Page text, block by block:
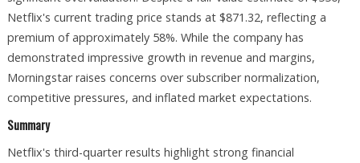
Netflix's current trading price stands at $871.32, reflecting a
premium of approximately 58%. While the company has
demonstrated impressive growth in revenue and margins,
Morningstar raises concerns over subscriber normalization,
competitive pressures, and inflated market expectations.
Summary
Netflix's third-quarter results highlight strong financial